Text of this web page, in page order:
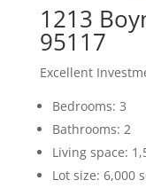
1213
95117
Excellent
Bedrooms: 3
Bathrooms: 2
Living space:
Lot size: 6,000